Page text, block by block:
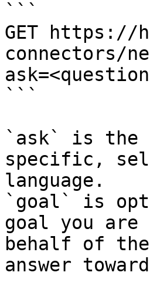
```
GET
connectors/
```
`ask` is the
specific,
language.
`goal` is
goal you
behalf of
answer